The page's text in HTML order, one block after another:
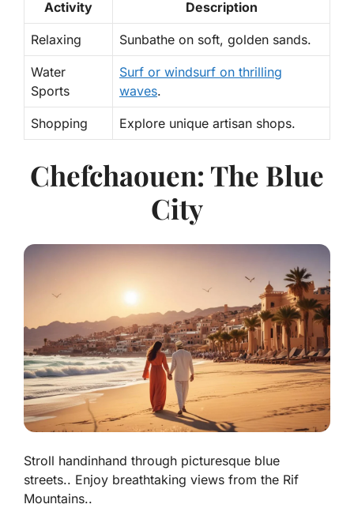
Activity Description
Relaxing Sunbathe on soft, golden sands.
Water
Sports
Surf or windsurf on thrilling
waves.
Shopping Explore unique artisan shops.
Chefchaouen: The Blue
City
Stroll handinhand through picturesque blue
streets.. Enjoy breathtaking views from the Rif
Mountains..